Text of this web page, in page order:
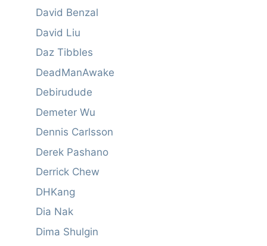
David Benzal
David Liu
Daz Tibbles
DeadManAwake
Debirudude
Demeter Wu
Dennis Carlsson
Derek Pashano
Derrick Chew
DHKang
Dia Nak
Dima Shulgin